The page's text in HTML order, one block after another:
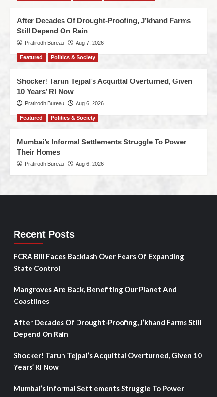
After Decades Of Drought-Proofing, J’khand Farms
Still Depend On Rain
Pratirodh Bureau Aug 7, 2026
Featured Politics & Society
Shocker! Tarun Tejpal’s Acquittal Overturned, Given
10 Years’ RI Now
Pratirodh Bureau Aug 6, 2026
Featured Politics & Society
Mumbai’s Informal Settlements Struggle To Power
Their Homes
Pratirodh Bureau Aug 6, 2026
Recent Posts
FCRA Bill Faces Backlash Over Fears Of Expanding
State Control
Mangroves Are Back, Benefiting Our Planet And
Coastlines
After Decades Of Drought-Proofing, J’khand Farms Still
Depend On Rain
Shocker! Tarun Tejpal’s Acquittal Overturned, Given 10
Years’ RI Now
Mumbai’s Informal Settlements Struggle To Power